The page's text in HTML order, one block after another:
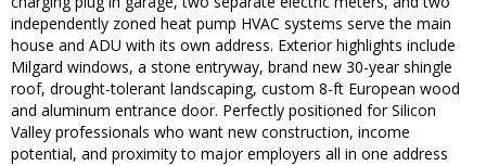
independently zoned heat pump HVAC systems serve the main
house and ADU with its own address. Exterior highlights include
Milgard windows, a stone entryway, brand new 30-year shingle
roof, drought-tolerant landscaping, custom 8-ft European wood
and aluminum entrance door. Perfectly positioned for Silicon
Valley professionals who want new construction, income
potential, and proximity to major employers all in one address